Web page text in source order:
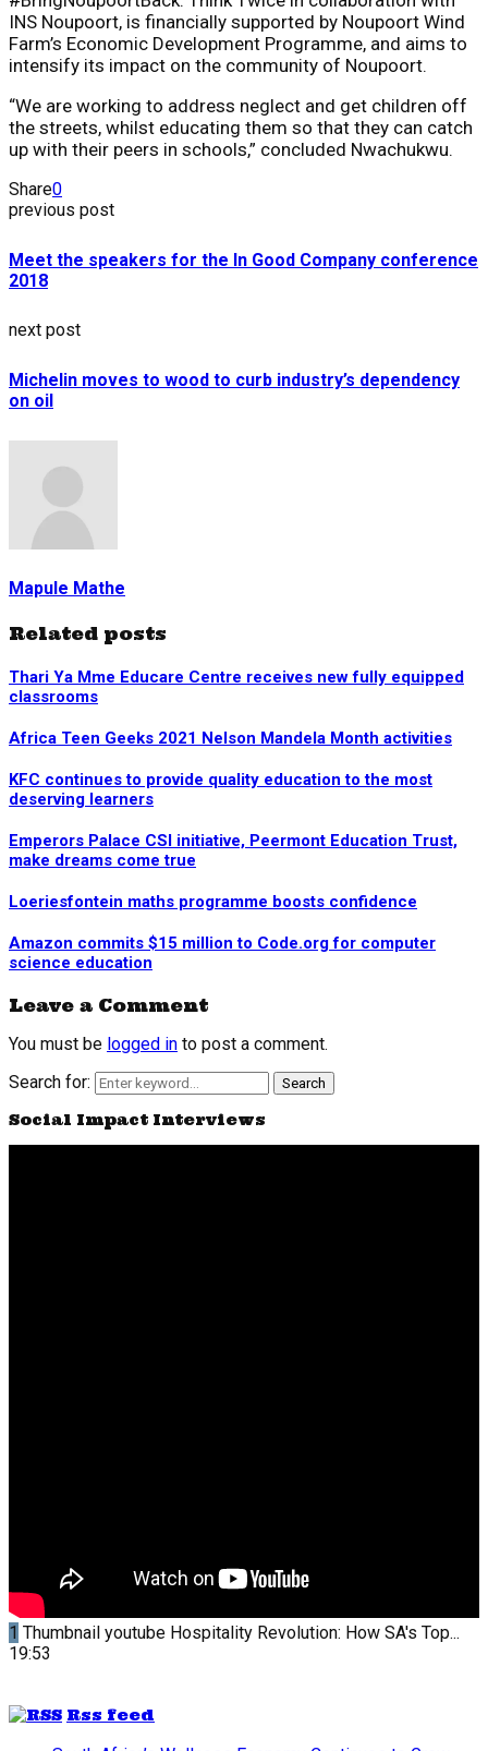
INS Noupoort, is financially supported by Noupoort Wind
Farm’s Economic Development Programme, and aims to
intensify its impact on the community of Noupoort.
“We are working to address neglect and get children off
the streets, whilst educating them so that they can catch
up with their peers in schools,” concluded Nwachukwu.
Share0
previous post
Meet the speakers for the In Good Company conference
2018
next post
Michelin moves to wood to curb industry’s dependency
on oil
Mapule Mathe
Related posts
Thari Ya Mme Educare Centre receives new fully equipped
classrooms
Africa Teen Geeks 2021 Nelson Mandela Month activities
KFC continues to provide quality education to the most
deserving learners
Emperors Palace CSI initiative, Peermont Education Trust,
make dreams come true
Loeriesfontein maths programme boosts confidence
Amazon commits $15 million to Code.org for computer
science education
Leave a Comment
You must be logged in to post a comment.
Search for:
Search
Social Impact Interviews
1 Thumbnail youtube Hospitality Revolution: How SA's Top...
19:53
Rss feed